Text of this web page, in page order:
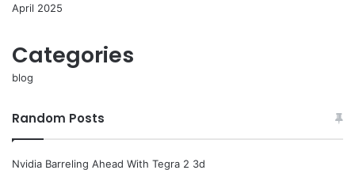
April 2025
Categories
blog
Random Posts
Nvidia Barreling Ahead With Tegra 2 3d